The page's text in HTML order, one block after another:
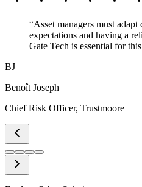
“Asset managers must
expectations and having a
Gate Tech is essential for
BJ
Benoît Joseph
Chief Risk Officer, Trustmoore